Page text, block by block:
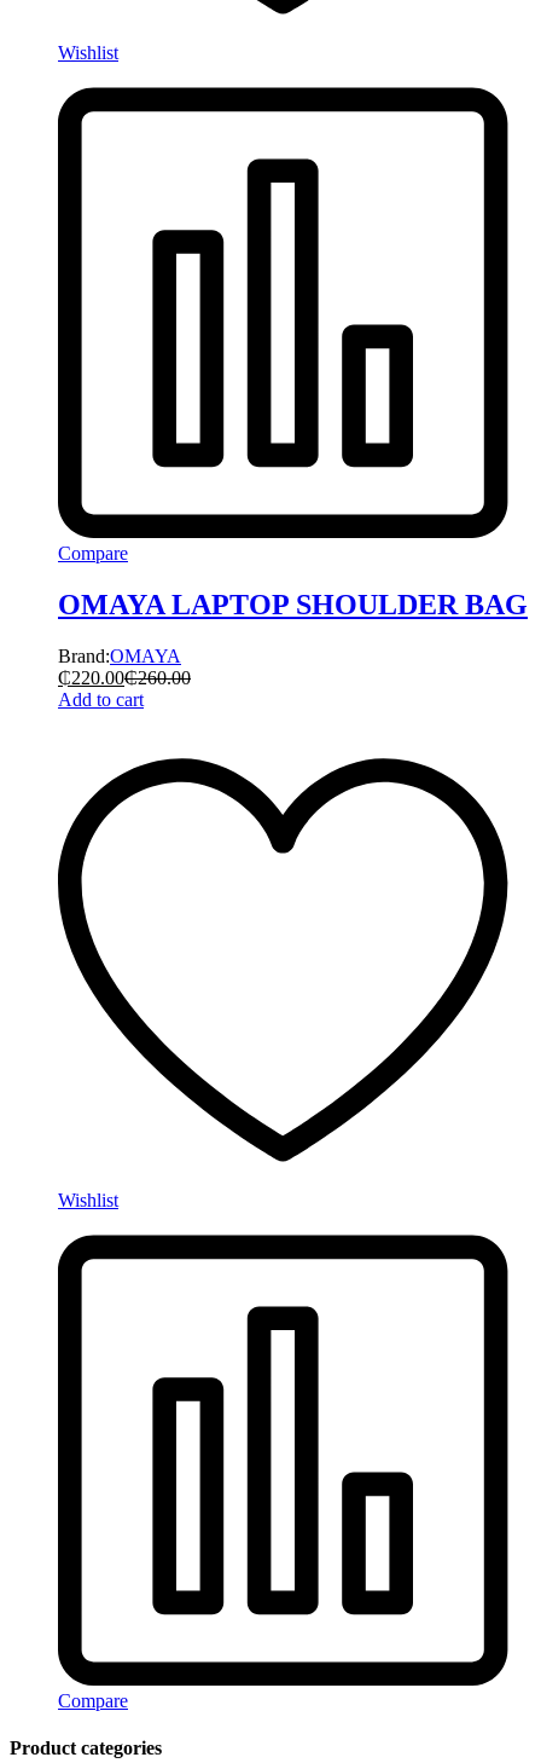
Wishlist
Compare
OMAYA LAPTOP SHOULDER BAG
Brand:OMAYA
₵220.00₵260.00
Add to cart
Wishlist
Compare
Product categories